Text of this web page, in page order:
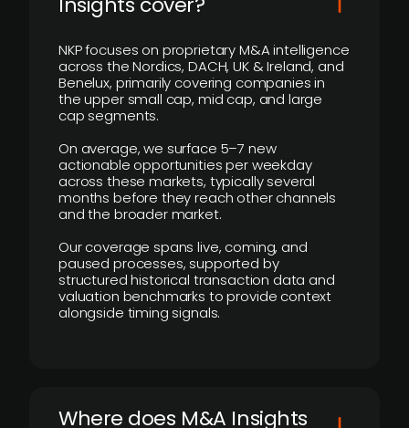
NKP focuses on proprietary M&A intelligence
across the Nordics, DACH, UK & Ireland, and
Benelux, primarily covering companies in
the upper small cap, mid cap, and large
cap segments.
On average, we surface 5–7 new
actionable opportunities per weekday
across these markets, typically several
months before they reach other channels
and the broader market.
Our coverage spans live, coming, and
paused processes, supported by
structured historical transaction data and
valuation benchmarks to provide context
alongside timing signals.
Where does M&A Insights